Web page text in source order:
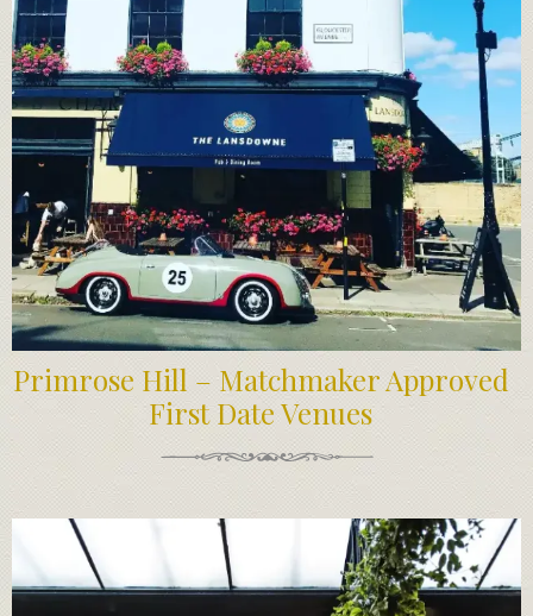
Primrose Hill – Matchmaker Approved
First Date Venues